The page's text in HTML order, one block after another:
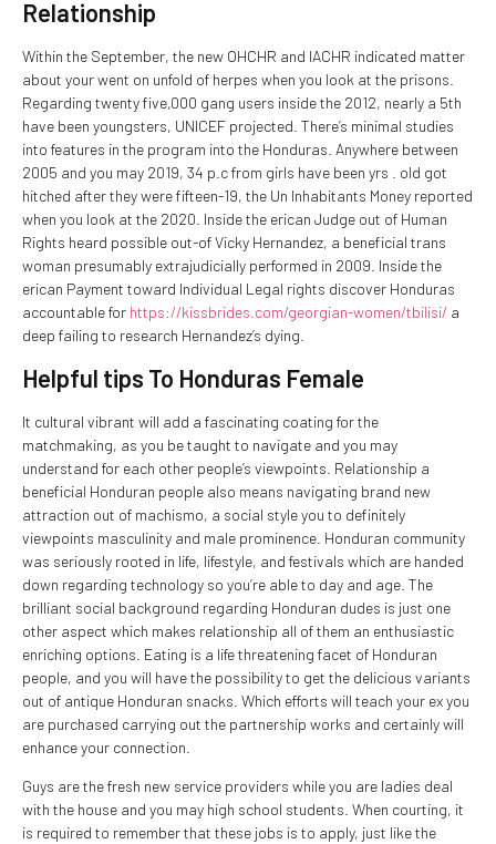
Relationship
Within the September, the new OHCHR and IACHR indicated matter
about your went on unfold of herpes when you look at the prisons.
Regarding twenty five,000 gang users inside the 2012, nearly a 5th
have been youngsters, UNICEF projected. There’s minimal studies
into features in the program into the Honduras. Anywhere between
2005 and you may 2019, 34 p.c from girls have been yrs . old got
hitched after they were fifteen-19, the Un Inhabitants Money reported
when you look at the 2020. Inside the erican Judge out of Human
Rights heard possible out-of Vicky Hernandez, a beneficial trans
woman presumably extrajudicially performed in 2009. Inside the
erican Payment toward Individual Legal rights discover Honduras
accountable for https://kissbrides.com/georgian-women/tbilisi/ a
deep failing to research Hernandez’s dying.
Helpful tips To Honduras Female
It cultural vibrant will add a fascinating coating for the
matchmaking, as you be taught to navigate and you may
understand for each other people’s viewpoints. Relationship a
beneficial Honduran people also means navigating brand new
attraction out of machismo, a social style you to definitely
viewpoints masculinity and male prominence. Honduran community
was seriously rooted in life, lifestyle, and festivals which are handed
down regarding technology so you’re able to day and age. The
brilliant social background regarding Honduran dudes is just one
other aspect which makes relationship all of them an enthusiastic
enriching options. Eating is a life threatening facet of Honduran
people, and you will have the possibility to get the delicious variants
out of antique Honduran snacks. Which efforts will teach your ex you
are purchased carrying out the partnership works and certainly will
enhance your connection.
Guys are the fresh new service providers while you are ladies deal
with the house and you may high school students. When courting, it
is required to remember that these jobs is to apply, just like the